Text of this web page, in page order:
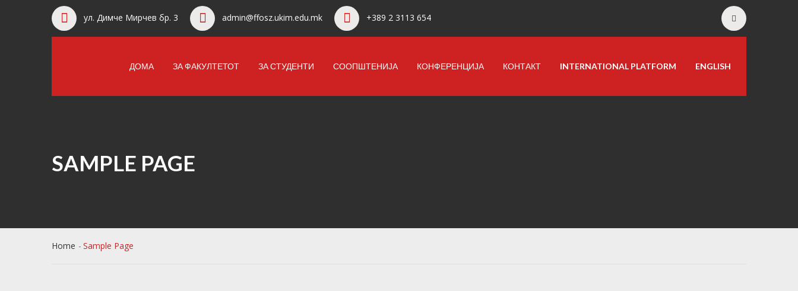
ул. Димче Мирчев бр. 3 admin@ffosz.ukim.edu.mk +389 2 3113 654
ДОМА ЗА ФАКУЛТЕТОТ ЗА СТУДЕНТИ СООПШТЕНИЈА КОНФЕРЕНЦИЈА КОНТАКТ INTERNATIONAL PLATFORM ENGLISH
SAMPLE PAGE
Home Sample Page